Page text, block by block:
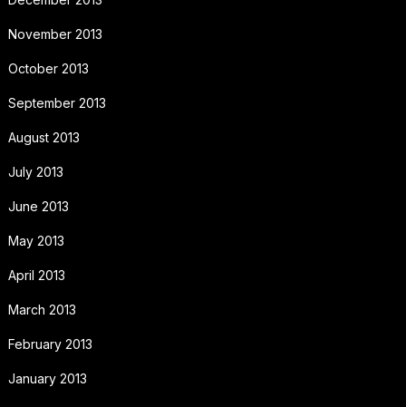
November 2013
October 2013
September 2013
August 2013
July 2013
June 2013
May 2013
April 2013
March 2013
February 2013
January 2013